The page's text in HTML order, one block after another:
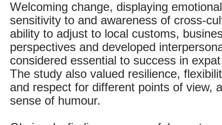
Welcoming change, displaying
sensitivity to and awareness of cross-
ability to adjust to local customs,
perspectives and developed
considered essential to success in
The study also valued resilience,
and respect for different points of view,
sense of humour.